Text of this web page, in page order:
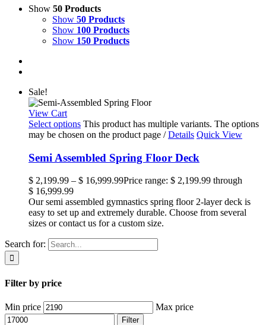
Show 50 Products
Show 50 Products
Show 100 Products
Show 150 Products
Sale!
View Cart
Select options This product has multiple variants. The options
may be chosen on the product page / Details Quick View
Semi Assembled Spring Floor Deck
$ 2,199.99 – $ 16,999.99Price range: $ 2,199.99 through
$ 16,999.99
Our semi assembled gymnastics spring floor 2-layer deck is
easy to set up and extremely durable. Choose from several
sizes or contact us for a custom size.
Search for:
Filter by price
Min price Max price
Filter